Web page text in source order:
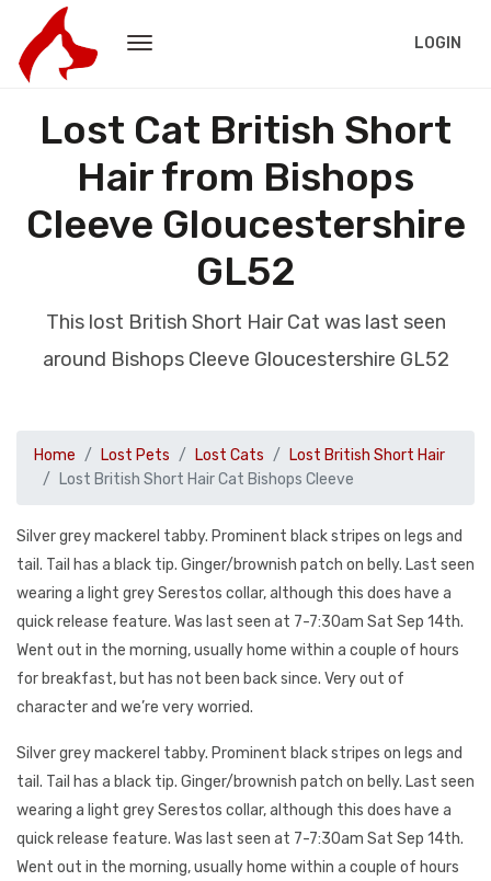
LOGIN
Lost Cat British Short
Hair from Bishops
Cleeve Gloucestershire
GL52
This lost British Short Hair Cat was last seen
around Bishops Cleeve Gloucestershire GL52
Home Lost Pets Lost Cats
Lost British Short Hair
Lost British Short Hair Cat Bishops Cleeve
Silver grey mackerel tabby. Prominent black stripes on legs and
tail. Tail has a black tip. Ginger/brownish patch on belly. Last seen
wearing a light grey Serestos collar, although this does have a
quick release feature. Was last seen at 7-7:30am Sat Sep 14th.
Went out in the morning, usually home within a couple of hours
for breakfast, but has not been back since. Very out of
character and we’re very worried.
Silver grey mackerel tabby. Prominent black stripes on legs and
tail. Tail has a black tip. Ginger/brownish patch on belly. Last seen
wearing a light grey Serestos collar, although this does have a
quick release feature. Was last seen at 7-7:30am Sat Sep 14th.
Went out in the morning, usually home within a couple of hours